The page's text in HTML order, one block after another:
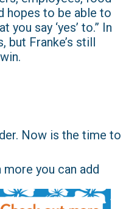
hopes to be able to
say ‘yes’ to.” In
Franke’s still
Now is the time to
more you can add